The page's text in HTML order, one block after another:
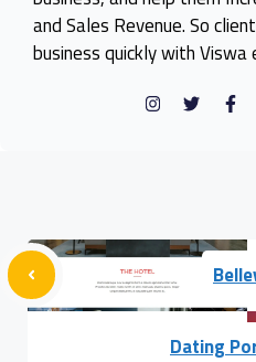
and Sales Revenue. So
business quickly with Viswa
Dating